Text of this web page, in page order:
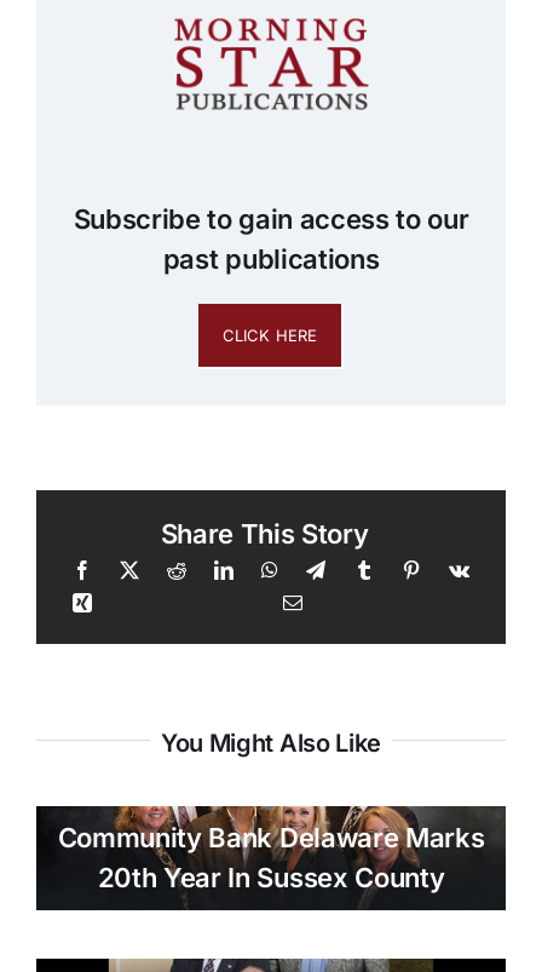
Subscribe to gain access to our
past publications
CLICK HERE
Share This Story
You Might Also Like
Community Bank Delaware Marks
20th Year In Sussex County